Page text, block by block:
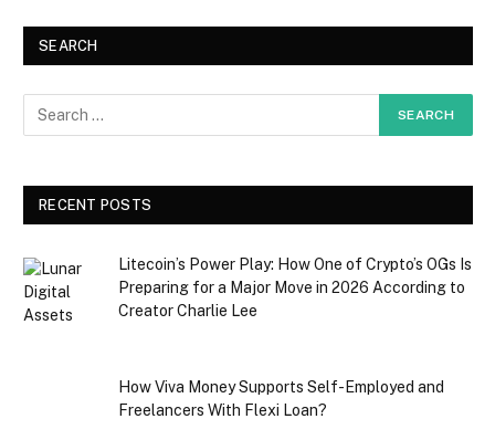
SEARCH
RECENT POSTS
Litecoin’s Power Play: How One of Crypto’s OGs Is
Preparing for a Major Move in 2026 According to
Creator Charlie Lee
How Viva Money Supports Self-Employed and
Freelancers With Flexi Loan?